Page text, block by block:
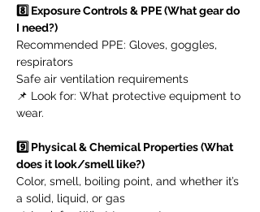
8️⃣ Exposure Controls & PPE (What gear do
I need?)
Recommended PPE: Gloves, goggles,
respirators
Safe air ventilation requirements
📌 Look for: What protective equipment to
wear.
9️⃣ Physical & Chemical Properties (What
does it look/smell like?)
Color, smell, boiling point, and whether it’s
a solid, liquid, or gas